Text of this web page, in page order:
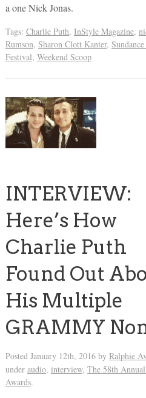
a one Nick Jonas.
Tags: Charlie Puth, InStyle Magazine,
Rumson, Sharon Clott Kanter,
Festival, Weekend Scoop
INTERVIEW:
Here’s How
Charlie Puth
Found Out
His Multiple
GRAMMY
Posted January 12th, 2016by Ralphie
under audio, interview, The 58th
Awards.